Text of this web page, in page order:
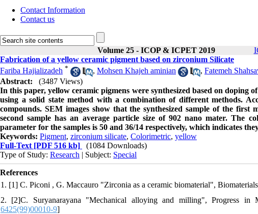
Contact Information
Contact us
Volume 25 - ICOP & ICPET 2019
Fabrication of a yellow ceramic pigment based on zirconium Silicate
Fariba Hajializadeh * , Mohsen Khajeh aminian , Fatemeh
Abstract:
(3487 Views)
In this paper, yellow ceramic pigmens were synthesized based on
using a solid state method with a combination of different methods.
compounds. SEM images show that the synthesized sample of the first
second sample has an average particle size of 902 nano mater. The
parameter for the samples is 50 and 36/14 respectively, which indicates
Keywords: Pigment, zirconium silicate, Colorimetric, yellow
Full-Text [PDF 516 kb]
(1084 Downloads)
Type of Study: Research | Subject: Special
References
1. [1] C. Piconi , G. Maccauro "Zirconia as a ceramic biomaterial",
2. [2]C. Suryanarayana "Mechanical alloying and milling", Progress in
6425(99)00010-9]